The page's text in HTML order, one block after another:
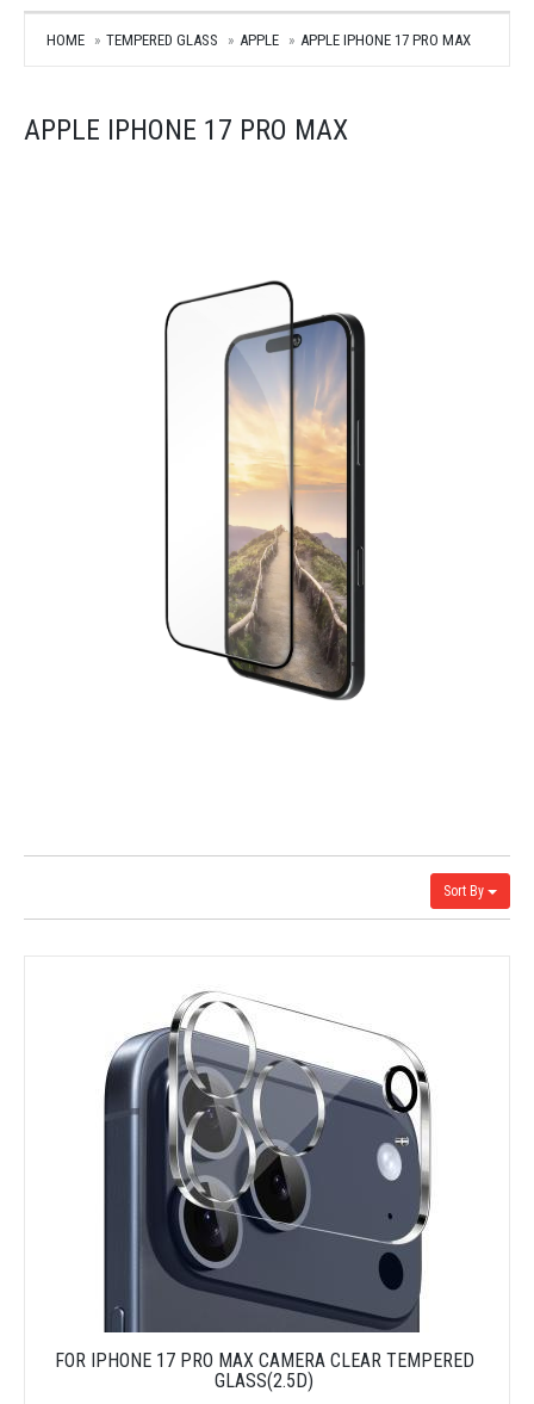
HOME TEMPERED GLASS APPLE APPLE IPHONE 17 PRO MAX
APPLE IPHONE 17 PRO MAX
Sort By
FOR IPHONE 17 PRO MAX CAMERA CLEAR TEMPERED
GLASS(2.5D)